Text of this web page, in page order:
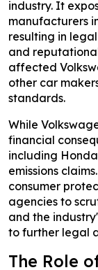
industry. It
manufacturers
resulting in
and
affected
other car
standards.
While
financial
including
emissions
consumer
agencies to
and the
to further legal
The Role